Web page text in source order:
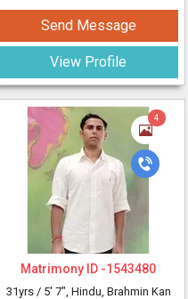
Send Message
View Profile
4
Matrimony ID -1543480
31yrs / 5' 7", Hindu, Brahmin Kan